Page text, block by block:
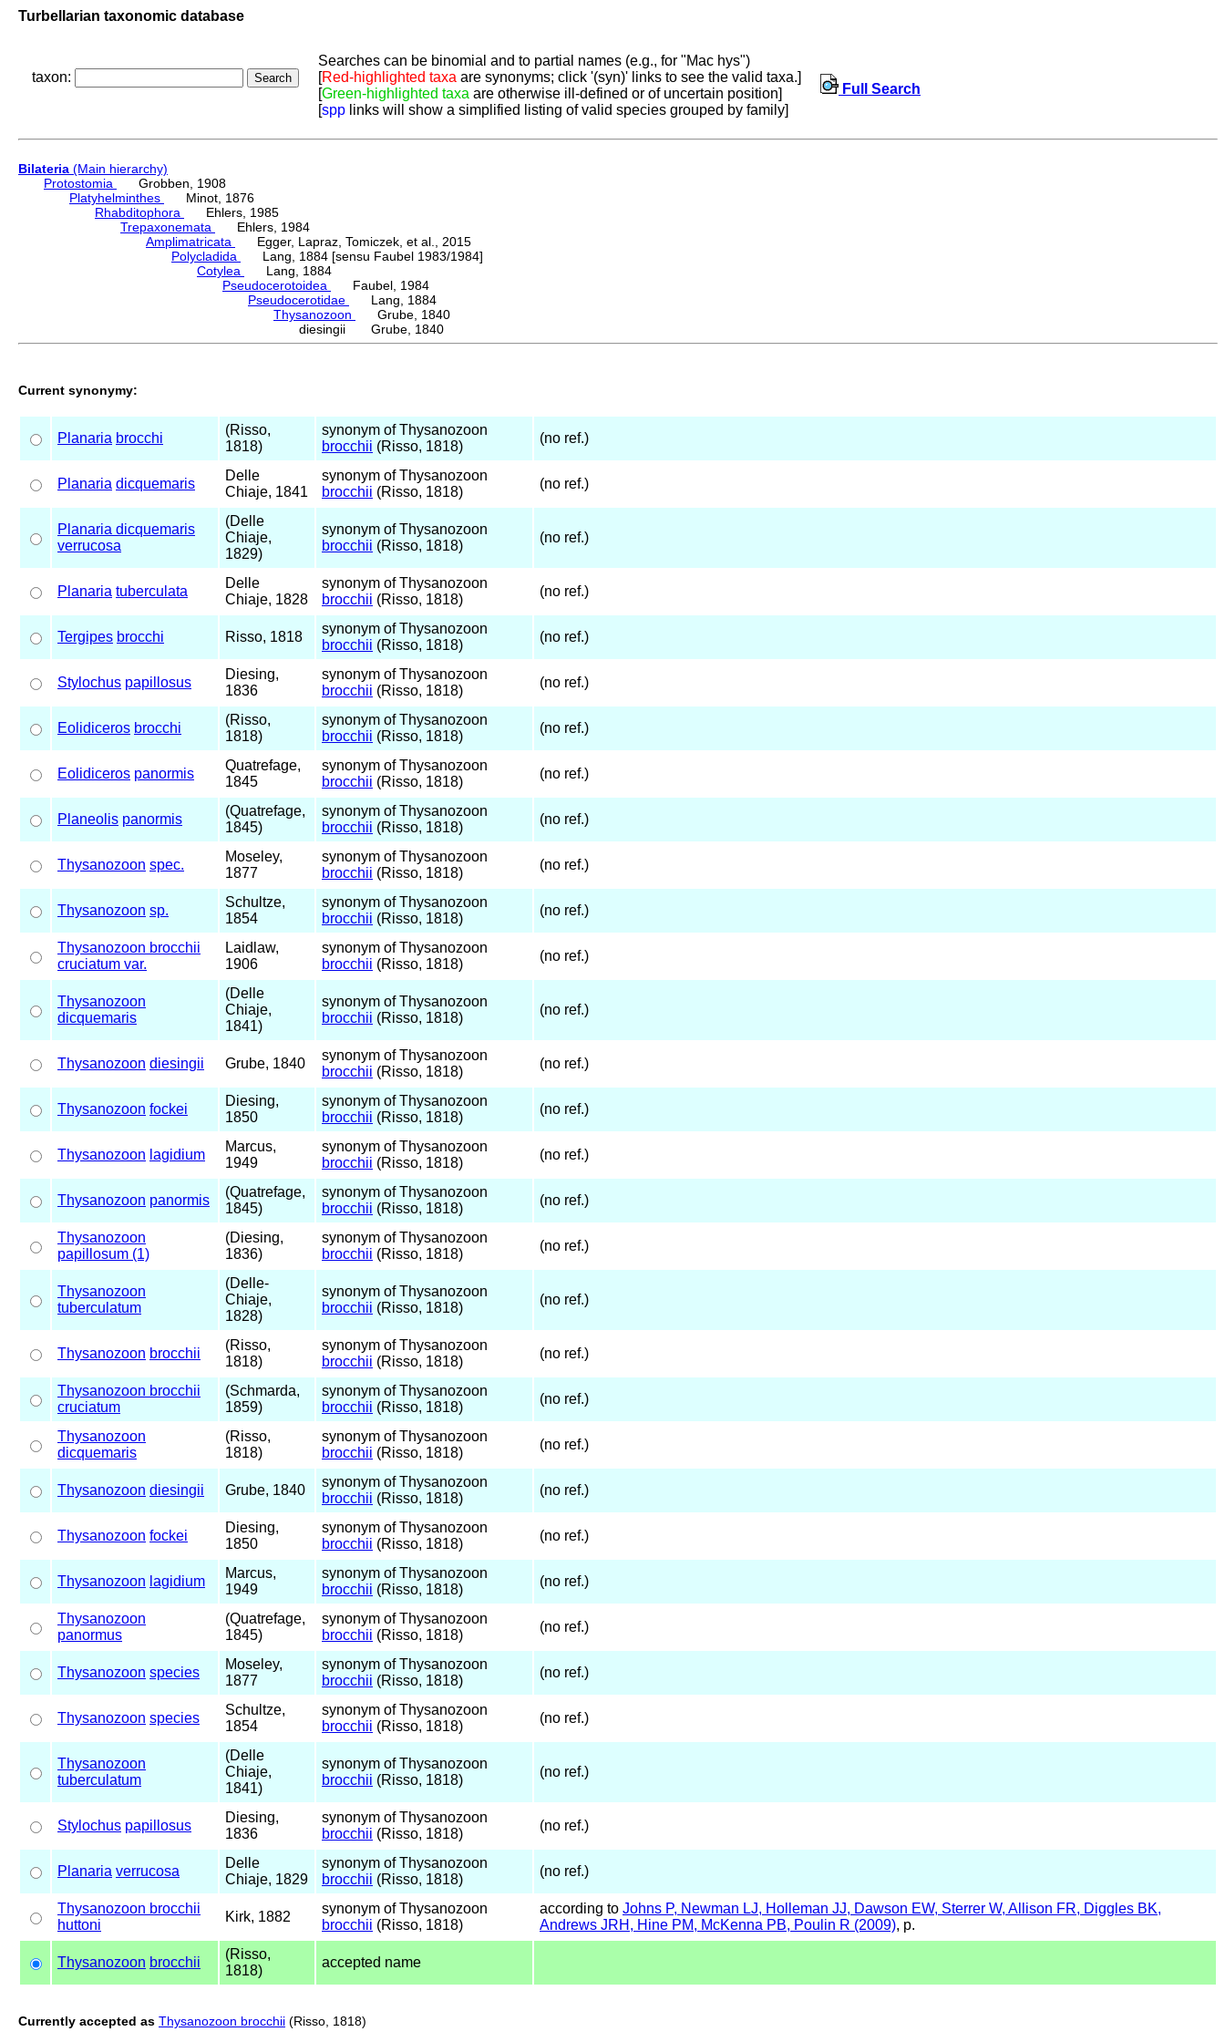
Turbellarian taxonomic database
taxon:
Searches can be binomial and to partial names (e.g., for "Mac hys")
[Red-highlighted taxa are synonyms; click '(syn)' links to see the valid taxa.]
[Green-highlighted taxa are otherwise ill-defined or of uncertain position]
[spp links will show a simplified listing of valid species grouped by family]
Full Search
Bilateria (Main hierarchy)
Protostomia
Grobben, 1908
Platyhelminthes
Minot, 1876
Rhabditophora
Ehlers, 1985
Trepaxonemata
Ehlers, 1984
Amplimatricata
Egger, Lapraz, Tomiczek, et al., 2015
Polycladida
Lang, 1884 [sensu Faubel 1983/1984]
Cotylea
Lang, 1884
Pseudocerotoidea
Faubel, 1984
Pseudocerotidae
Lang, 1884
Thysanozoon
Grube, 1840
diesingii Grube, 1840
Current synonymy:
Planaria brocchi
(Risso,
1818)
synonym of Thysanozoon
brocchii (Risso, 1818)
(no ref.)
Planaria dicquemaris
Delle
Chiaje, 1841
synonym of Thysanozoon
brocchii (Risso, 1818)
(no ref.)
Planaria dicquemaris
verrucosa
(Delle
Chiaje,
1829)
synonym of Thysanozoon
brocchii (Risso, 1818)
(no ref.)
Planaria tuberculata
Delle
Chiaje, 1828
synonym of Thysanozoon
brocchii (Risso, 1818)
(no ref.)
Tergipes brocchi Risso, 1818
synonym of Thysanozoon
brocchii (Risso, 1818)
(no ref.)
Stylochus papillosus
Diesing,
1836
synonym of Thysanozoon
brocchii (Risso, 1818)
(no ref.)
Eolidiceros brocchi
(Risso,
1818)
synonym of Thysanozoon
brocchii (Risso, 1818)
(no ref.)
Eolidiceros panormis
Quatrefage,
1845
synonym of Thysanozoon
brocchii (Risso, 1818)
(no ref.)
Planeolis panormis
(Quatrefage,
1845)
synonym of Thysanozoon
brocchii (Risso, 1818)
(no ref.)
Thysanozoon spec.
Moseley,
1877
synonym of Thysanozoon
brocchii (Risso, 1818)
(no ref.)
Thysanozoon sp.
Schultze,
1854
synonym of Thysanozoon
brocchii (Risso, 1818)
(no ref.)
Thysanozoon brocchii
cruciatum var.
Laidlaw,
1906
synonym of Thysanozoon
brocchii (Risso, 1818)
(no ref.)
Thysanozoon
dicquemaris
(Delle
Chiaje,
1841)
synonym of Thysanozoon
brocchii (Risso, 1818)
(no ref.)
Thysanozoon diesingii Grube, 1840
synonym of Thysanozoon
brocchii (Risso, 1818)
(no ref.)
Thysanozoon fockei
Diesing,
1850
synonym of Thysanozoon
brocchii (Risso, 1818)
(no ref.)
Thysanozoon lagidium
Marcus,
1949
synonym of Thysanozoon
brocchii (Risso, 1818)
(no ref.)
Thysanozoon panormis
(Quatrefage,
1845)
synonym of Thysanozoon
brocchii (Risso, 1818)
(no ref.)
Thysanozoon
papillosum (1)
(Diesing,
1836)
synonym of Thysanozoon
brocchii (Risso, 1818)
(no ref.)
Thysanozoon
tuberculatum
(Delle-
Chiaje,
1828)
synonym of Thysanozoon
brocchii (Risso, 1818)
(no ref.)
Thysanozoon brocchii
(Risso,
1818)
synonym of Thysanozoon
brocchii (Risso, 1818)
(no ref.)
Thysanozoon brocchii
cruciatum
(Schmarda,
1859)
synonym of Thysanozoon
brocchii (Risso, 1818)
(no ref.)
Thysanozoon
dicquemaris
(Risso,
1818)
synonym of Thysanozoon
brocchii (Risso, 1818)
(no ref.)
Thysanozoon diesingii Grube, 1840
synonym of Thysanozoon
brocchii (Risso, 1818)
(no ref.)
Thysanozoon fockei
Diesing,
1850
synonym of Thysanozoon
brocchii (Risso, 1818)
(no ref.)
Thysanozoon lagidium
Marcus,
1949
synonym of Thysanozoon
brocchii (Risso, 1818)
(no ref.)
Thysanozoon
panormus
(Quatrefage,
1845)
synonym of Thysanozoon
brocchii (Risso, 1818)
(no ref.)
Thysanozoon species
Moseley,
1877
synonym of Thysanozoon
brocchii (Risso, 1818)
(no ref.)
Thysanozoon species
Schultze,
1854
synonym of Thysanozoon
brocchii (Risso, 1818)
(no ref.)
Thysanozoon
tuberculatum
(Delle
Chiaje,
1841)
synonym of Thysanozoon
brocchii (Risso, 1818)
(no ref.)
Stylochus papillosus
Diesing,
1836
synonym of Thysanozoon
brocchii (Risso, 1818)
(no ref.)
Planaria verrucosa
Delle
Chiaje, 1829
synonym of Thysanozoon
brocchii (Risso, 1818)
(no ref.)
Thysanozoon brocchii
huttoni
Kirk, 1882
synonym of Thysanozoon
brocchii (Risso, 1818)
according to Johns P, Newman LJ, Holleman JJ, Dawson EW, Sterrer W, Allison FR, Diggles BK,
Andrews JRH, Hine PM, McKenna PB, Poulin R (2009), p.
Thysanozoon brocchii
(Risso,
1818)
accepted name
Currently accepted as Thysanozoon brocchii (Risso, 1818)